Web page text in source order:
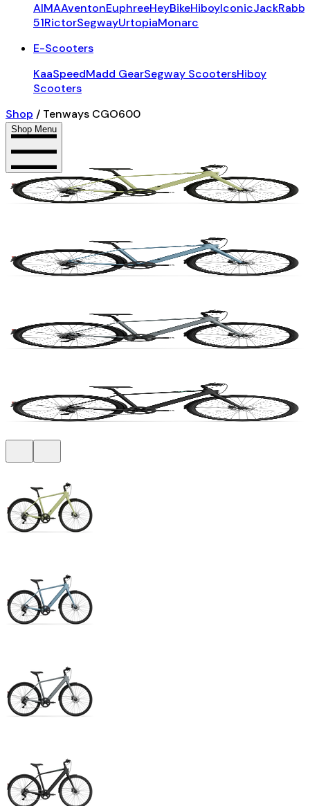
AIMAAventonEuphreeHeyBikeHiboyIconic
51RictorSegwayUrtopiaMonarc
E-Scooters
KaaSpeedMadd GearSegway ScootersHiboy
Scooters
Shop / Tenways CGO600
Shop Menu